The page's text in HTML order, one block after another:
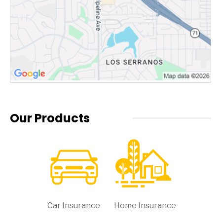
Our Products
Car Insurance Home Insurance